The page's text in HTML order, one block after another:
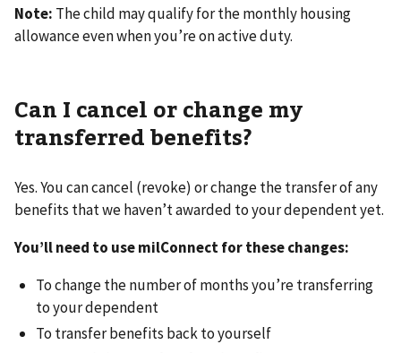
Note: The child may qualify for the monthly housing
allowance even when you’re on active duty.
Can I cancel or change my
transferred benefits?
Yes. You can cancel (revoke) or change the transfer of any
benefits that we haven’t awarded to your dependent yet.
You’ll need to use milConnect for these changes:
To change the number of months you’re transferring
to your dependent
To transfer benefits back to yourself